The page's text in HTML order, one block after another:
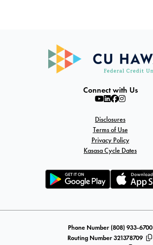
Connect with Us
Disclosures
Terms of Use
Privacy Policy
Kasasa Cycle Dates
Phone Number (808) 933-6700
Routing Number 321378709